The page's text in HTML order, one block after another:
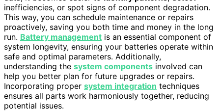
inefficiencies, or spot signs of component degradation.
This way, you can schedule maintenance or repairs
proactively, saving you both time and money in the long
run. Battery management is an essential component of
system longevity, ensuring your batteries operate within
safe and optimal parameters. Additionally,
understanding the system components involved can
help you better plan for future upgrades or repairs.
Incorporating proper system integration techniques
ensures all parts work harmoniously together, reducing
potential issues.